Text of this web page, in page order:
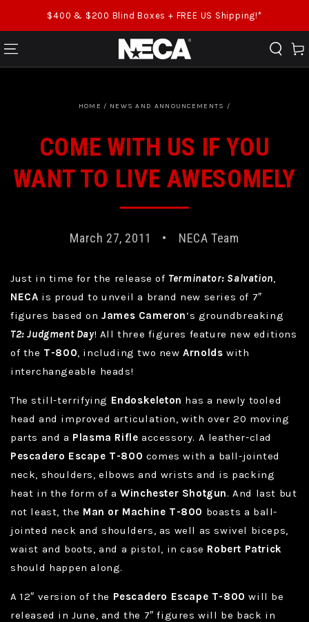
SKIP TO CONTENT
$400 & $200 Blind Boxes + FREE US Shipping!*
Cart
HOME / NEWS AND ANNOUNCEMENTS /
COME WITH US IF YOU
WANT TO LIVE AWESOMELY
March 27, 2011 NECA Team
Just in time for the release of Terminator: Salvation,
NECA is proud to unveil a brand new series of 7″
figures based onJames Cameron’s groundbreaking
T2: Judgment Day! All three figures feature new editions
of the T-800, including two newArnolds with
interchangeable heads!
The still-terrifying Endoskeleton has a newly tooled
head and improved articulation, with over 20 moving
parts and a Plasma Rifle accessory. A leather-clad
Pescadero Escape T-800 comes with a ball-jointed
neck, shoulders, elbows and wrists and is packing
heat in the form of aWinchester Shotgun. And last but
not least, the Man or Machine T-800 boasts a ball-
jointed neck and shoulders, as well as swivel biceps,
waist and boots, and a pistol, in case Robert Patrick
should happen along.
A 12″ version of the Pescadero Escape T-800 will be
released in June, and the 7″ figures will be back in